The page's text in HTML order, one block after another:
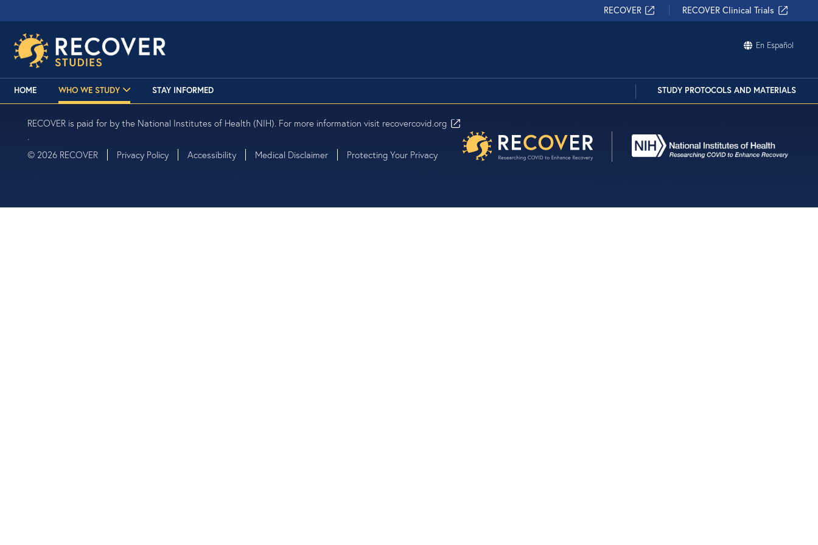
RECOVER RECOVER Clinical Trials
En Español
HOME WHO WE STUDY STAY INFORMED STUDY PROTOCOLS AND MATERIALS
screen to ask our Chatbot! Or, click the button below to
contact us.
Contact Us
RECOVER is paid for by the National Institutes of Health (NIH). For more information visit recovercovid.org
.
© 2026 RECOVER
Privacy Policy Accessibility Medical Disclaimer Protecting Your Privacy